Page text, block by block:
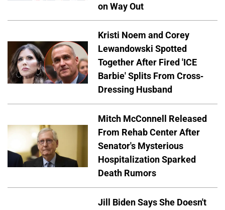
on Way Out
Kristi Noem and Corey
Lewandowski Spotted
Together After Fired 'ICE
Barbie' Splits From Cross-
Dressing Husband
Mitch McConnell Released
From Rehab Center After
Senator's Mysterious
Hospitalization Sparked
Death Rumors
Jill Biden Says She Doesn't